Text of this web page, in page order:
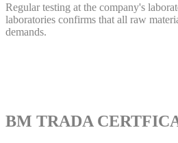
Regular testing at the company's
laboratories confirms that all raw
demands.
BM TRADA